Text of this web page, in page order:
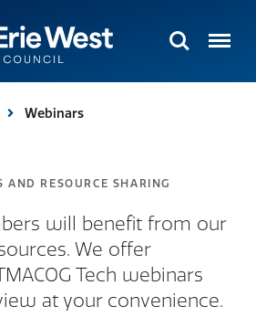
Search Menu
Webinars
RESOURCE SHARING
will benefit from our
We offer
Tech webinars
at your convenience.